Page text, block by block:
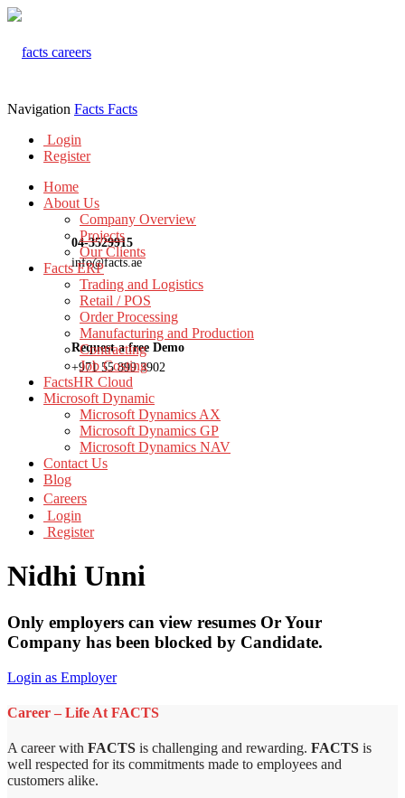
04-3529915
info@facts.ae
Request a free Demo
+971 55 899 3902
Navigation Facts Facts
Login
Register
Home
About Us
Company Overview
Projects
Our Clients
Facts ERP
Trading and Logistics
Retail / POS
Order Processing
Manufacturing and Production
Contracting
Job Costing
FactsHR Cloud
Microsoft Dynamic
Microsoft Dynamics AX
Microsoft Dynamics GP
Microsoft Dynamics NAV
Contact Us
Blog
Careers
Login
Register
Nidhi Unni
Only employers can view resumes Or Your
Company has been blocked by Candidate.
Login as Employer
Career – Life At FACTS
A career with FACTS is challenging and rewarding. FACTS is
well respected for its commitments made to employees and
customers alike.